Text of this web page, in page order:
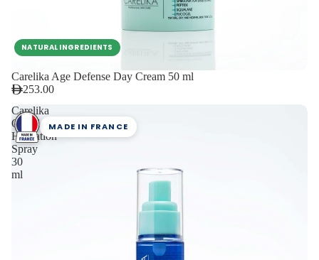
NATURAL INGREDIENTS
Carelika Age Defense Day Cream 50 ml
253.00
Carelika
Oxyglow
Hydration
Spray
30
ml
MADE IN FRANCE